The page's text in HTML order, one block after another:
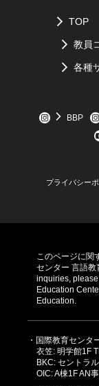
” are
working with you”.
Japanese word, it
もったにな
What three
What was the
Scroll down
TOP
教員
各種
BBP
プライバシー
このページに関
センター 言語教
inquiries,
Education
Education.
・国際教育センタ
衣笠: 明学館1F
BKC: セントラ
OIC: A棟1F AN